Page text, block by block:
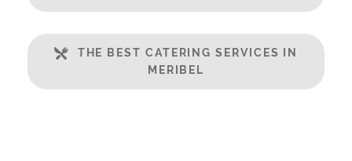
THE BEST CATERING SERVICES IN
MERIBEL